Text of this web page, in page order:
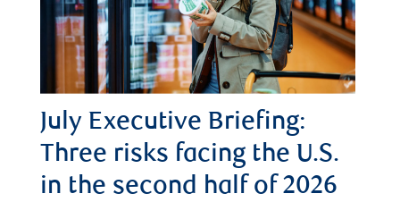
July Executive Briefing:
Three risks facing the U.S.
in the second half of 2026